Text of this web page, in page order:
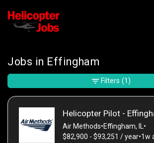
Jobs in Effingham
Helicopter Pilot -
Air Methods•Effingham, IL•
$82,900 - $93,251 / year•1w
Filters (1)